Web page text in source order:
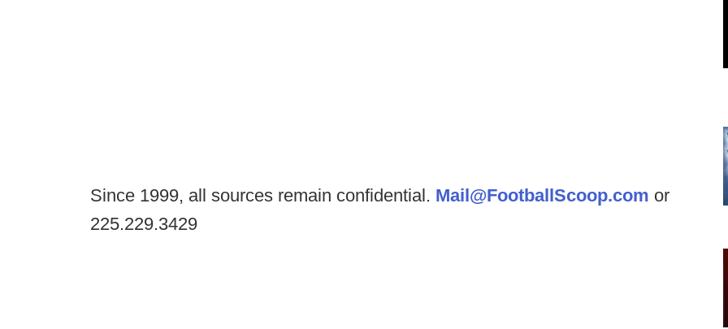
Since 1999, all sources remain confidential. Mail@FootballScoop.com or
225.229.3429